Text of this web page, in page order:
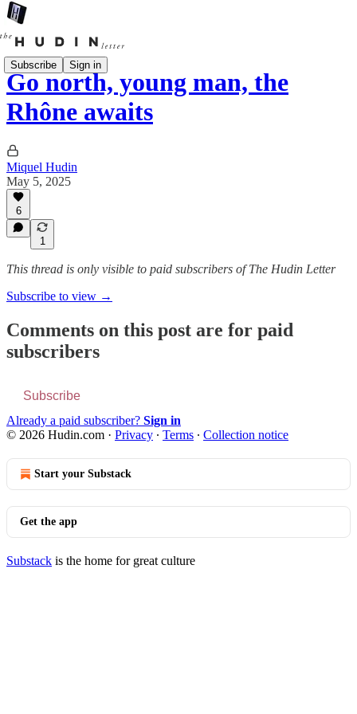
Subscribe Sign in
Go north, young man, the
Rhône awaits
Miquel Hudin
May 5, 2025
6
1
This thread is only visible to paid subscribers of The Hudin Letter
Subscribe to view →
Comments on this post are for paid
subscribers
Subscribe
Already a paid subscriber? Sign in
© 2026 Hudin.com · Privacy ∙ Terms ∙ Collection notice
Start your Substack
Get the app
Substack is the home for great culture